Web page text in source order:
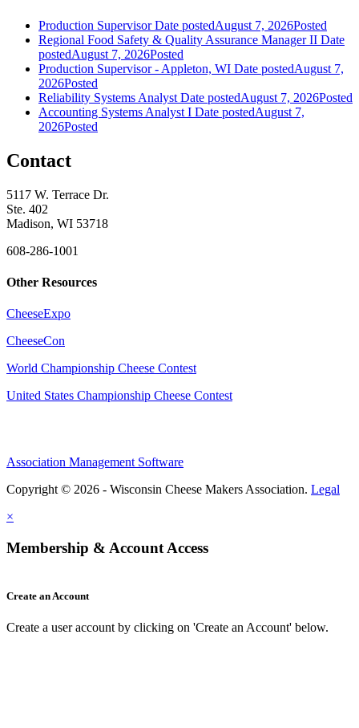
Production Supervisor Date postedAugust 7, 2026Posted
Regional Food Safety & Quality Assurance Manager II Date
postedAugust 7, 2026Posted
Production Supervisor - Appleton, WI Date postedAugust 7,
2026Posted
Reliability Systems Analyst Date postedAugust 7, 2026Posted
Accounting Systems Analyst I Date postedAugust 7,
2026Posted
Contact
5117 W. Terrace Dr.
Ste. 402
Madison, WI 53718
608-286-1001
Other Resources
CheeseExpo
CheeseCon
World Championship Cheese Contest
United States Championship Cheese Contest
Association Management Software
Copyright © 2026 - Wisconsin Cheese Makers Association. Legal
×
Membership & Account Access
Create an Account
Create a user account by clicking on 'Create an Account' below.